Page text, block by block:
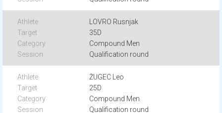
LOVRO Rusnjak
35D
Compound Men
Qualification round
ŽUGEC Leo
25D
Compound Men
Qualification round